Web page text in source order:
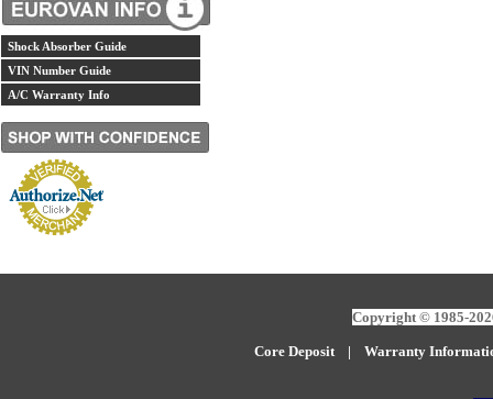
Shock Absorber Guide
VIN Number Guide
A/C Warranty Info
Copyright © 1985-
Core Deposit| Warranty